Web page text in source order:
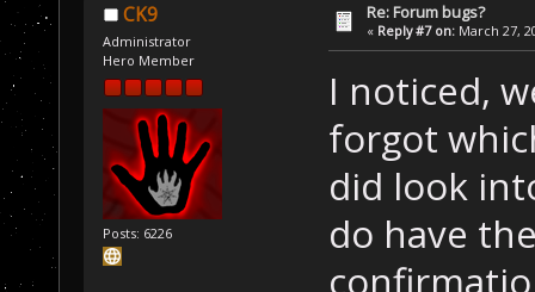
CK9
Administrator
Hero Member
Posts: 6226
Re: Forum bugs?
« Reply #7 on: March 27,
I noticed,
forgot
did look
do have